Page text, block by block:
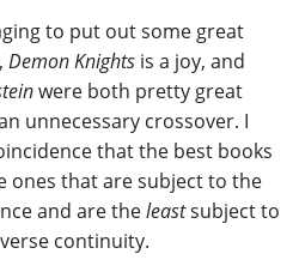
to put out some great
Demon Knights is a joy, and
were both pretty great
unnecessary crossover. I
that the best books
ones that are subject to the
and are theleastsubject to
continuity.